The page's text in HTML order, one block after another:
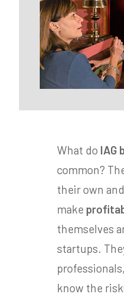
What do IAG
common?
their own
make
themselves
startups.
know the